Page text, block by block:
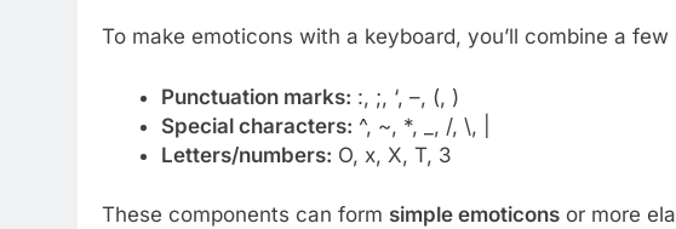
To make emoticons with a keyboard, you’ll combine a
Punctuation marks: :, ;, ‘, –, (, )
Special characters: ^, ~, *, , /, \,
Letters/numbers: O, x, X, T, 3
These components can form simple emoticons or more